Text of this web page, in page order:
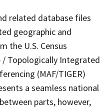
related database files
geographic and
the U.S. Census
/ Topologically Integrated
(MAF/TIGER)
a seamless national
parts, however,